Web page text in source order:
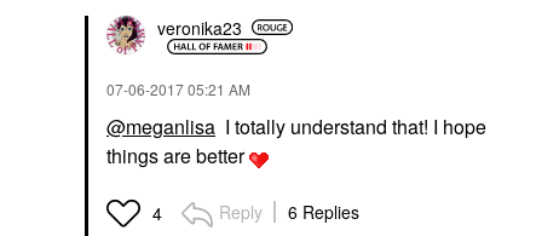
veronika23
‎07-06-201705:21 AM
@meganlisa I totally understand that! I hope
things are better
4 Reply 6 Replies